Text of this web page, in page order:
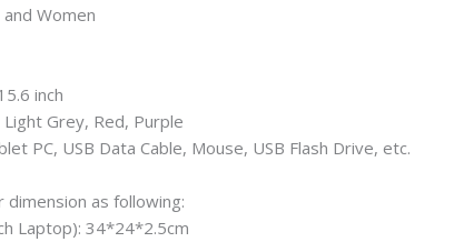
Women
inch
Light Grey, Red, Purple
PC, USB Data Cable, Mouse, USB Flash Drive, etc.
as following:
Laptop): 34*24*2.5cm